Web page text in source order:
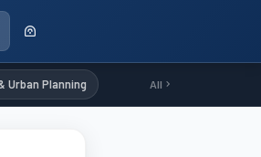
Planning All